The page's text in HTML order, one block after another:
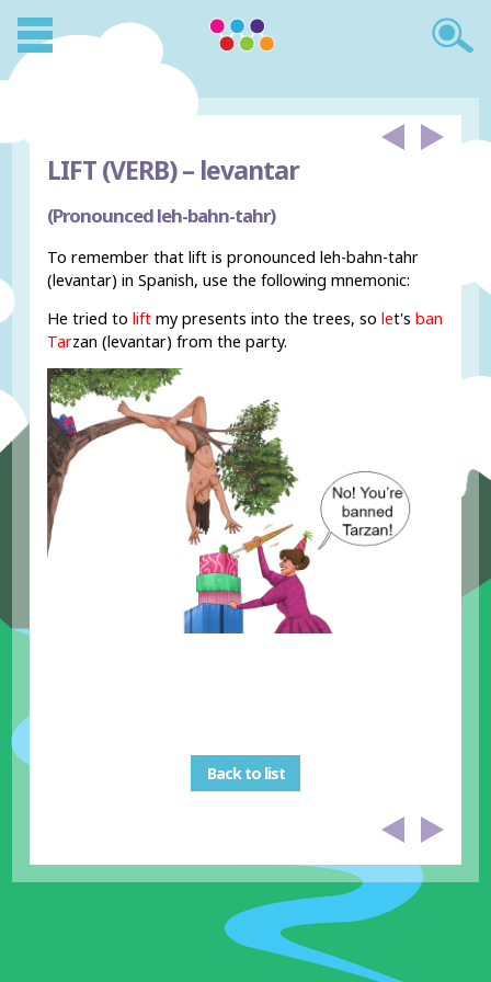
LIFT (VERB) – levantar
(Pronounced leh-bahn-tahr)
To remember that lift is pronounced leh-bahn-tahr
(levantar) in Spanish, use the following mnemonic:
He tried tolift my presents into the trees, solet'sban
Tarzan (levantar) from the party.
Back to list